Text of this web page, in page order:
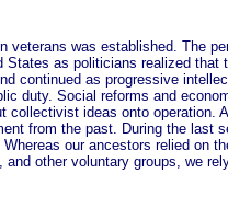
was established. The
States as politicians realized that
continued as progressive
duty. Social reforms and
collectivist ideas onto operation.
from the past. During the last
our ancestors relied on
other voluntary groups, we